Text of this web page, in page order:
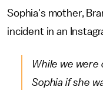
Sophia's mother,
incident in an
While we were
Sophia if she